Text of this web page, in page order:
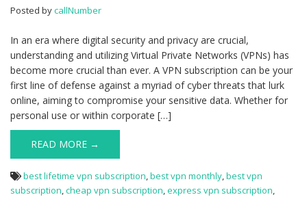
Posted bycallNumber
In an era where digital security and privacy are crucial,
understanding and utilizing Virtual Private Networks (VPNs) has
become more crucial than ever. A VPN subscription can be your
first line of defense against a myriad of cyber threats that lurk
online, aiming to compromise your sensitive data. Whether for
personal use or within corporate […]
READ MORE →
best lifetime vpn subscription,best vpn monthly,best vpn
subscription,cheap vpn subscription,express vpn subscription,